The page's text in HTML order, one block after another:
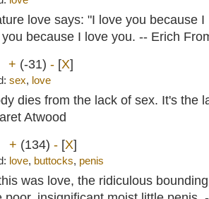
love says: "I love you because
because I love you. -- Erich
+ (-31) - [X]
sex, love
dies from the lack of sex. It's the
Atwood
+ (134) - [X]
love, buttocks, penis
was love, the ridiculous